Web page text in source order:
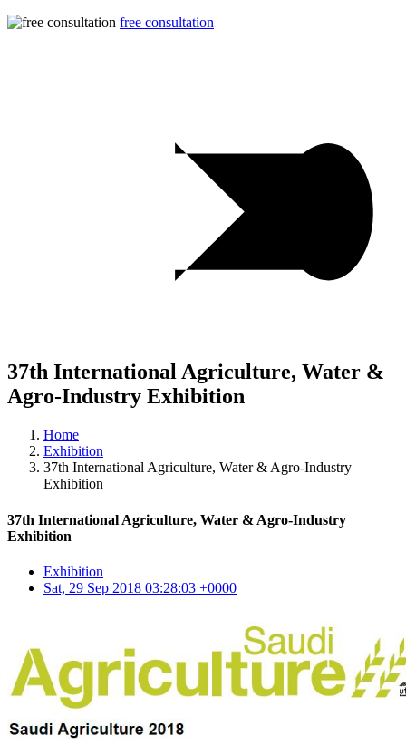
free consultation
37th International Agriculture, Water &
Agro-Industry Exhibition
Home
Exhibition
37th International Agriculture, Water & Agro-Industry
Exhibition
37th International Agriculture, Water & Agro-Industry
Exhibition
Exhibition
Sat, 29 Sep 2018 03:28:03 +0000